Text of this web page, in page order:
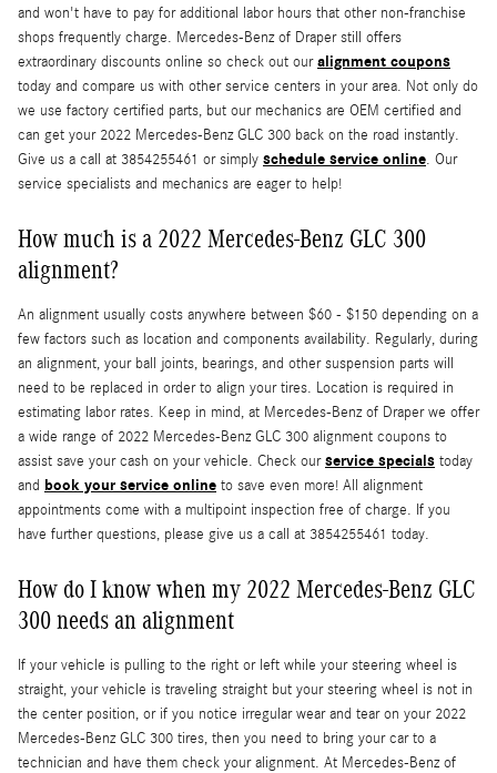
and won't have to pay for additional labor hours that other non-franchise
shops frequently charge. Mercedes-Benz of Draper still offers
extraordinary discounts online so check out ouralignment coupons
today and compare us with other service centers in your area. Not only do
we use factory certified parts, but our mechanics are OEM certified and
can get your 2022 Mercedes-Benz GLC 300 back on the road instantly.
Give us a call at 3854255461 or simply schedule service online. Our
service specialists and mechanics are eager to help!
How much is a 2022 Mercedes-Benz GLC 300
alignment?
An alignment usually costs anywhere between $60 - $150 depending on a
few factors such as location and components availability. Regularly, during
an alignment, your ball joints, bearings, and other suspension parts will
need to be replaced in order to align your tires. Location is required in
estimating labor rates. Keep in mind, at Mercedes-Benz of Draper we offer
a wide range of 2022 Mercedes-Benz GLC 300 alignment coupons to
assist save your cash on your vehicle. Check ourservice specials today
and book your service online to save even more! All alignment
appointments come with a multipoint inspection free of charge. If you
have further questions, please give us a call at 3854255461 today.
How do I know when my 2022 Mercedes-Benz GLC
300 needs an alignment
If your vehicle is pulling to the right or left while your steering wheel is
straight, your vehicle is traveling straight but your steering wheel is not in
the center position, or if you notice irregular wear and tear on your 2022
Mercedes-Benz GLC 300 tires, then you need to bring your car to a
technician and have them check your alignment. At Mercedes-Benz of